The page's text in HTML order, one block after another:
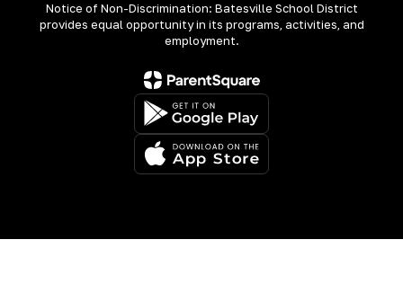
Notice of Non-Discrimination: Batesville School District
provides equal opportunity in its programs, activities, and
employment.